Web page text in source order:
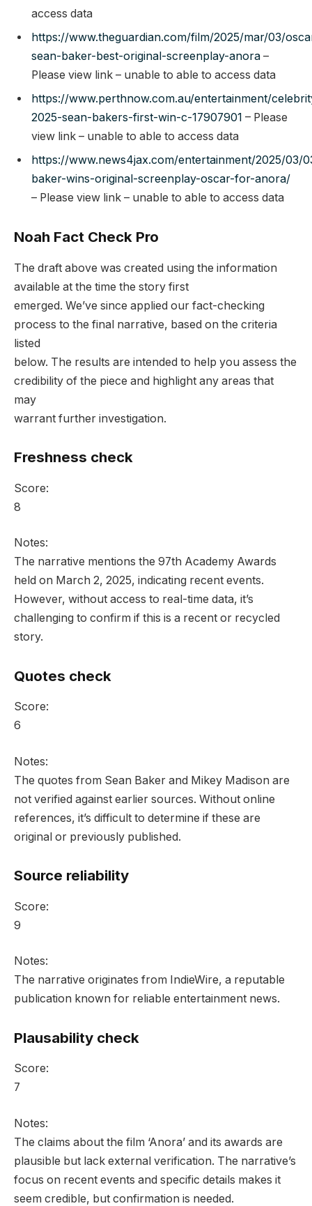
access data
https://www.theguardian.com/film/2025/mar/03/
sean-baker-best-original-screenplay-anora –
Please view link – unable to able to access data
https://www.perthnow.com.au/entertainment/
2025-sean-bakers-first-win-c-17907901 – Please
view link – unable to able to access data
https://www.news4jax.com/entertainment/2025/03/
baker-wins-original-screenplay-oscar-for-anora/
– Please view link – unable to able to access data
Noah Fact Check Pro
The draft above was created using the information
available at the time the story first
emerged. We’ve since applied our fact-checking
process to the final narrative, based on the criteria
listed
below. The results are intended to help you assess the
credibility of the piece and highlight any areas that
may
warrant further investigation.
Freshness check
Score:
8
Notes:
The narrative mentions the 97th Academy Awards
held on March 2, 2025, indicating recent events.
However, without access to real-time data, it’s
challenging to confirm if this is a recent or recycled
story.
Quotes check
Score:
6
Notes:
The quotes from Sean Baker and Mikey Madison are
not verified against earlier sources. Without online
references, it’s difficult to determine if these are
original or previously published.
Source reliability
Score:
9
Notes:
The narrative originates from IndieWire, a reputable
publication known for reliable entertainment news.
Plausability check
Score:
7
Notes:
The claims about the film ‘Anora’ and its awards are
plausible but lack external verification. The narrative’s
focus on recent events and specific details makes it
seem credible, but confirmation is needed.